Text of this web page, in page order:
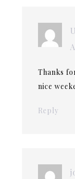
Thanks
nice
Reply